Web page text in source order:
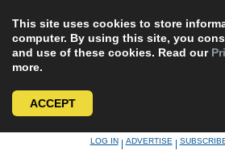
This site uses cookies to store
computer. By using this site, you
and use of these cookies. Read our
more.
ACCEPT
LOG IN|ADVERTISE|